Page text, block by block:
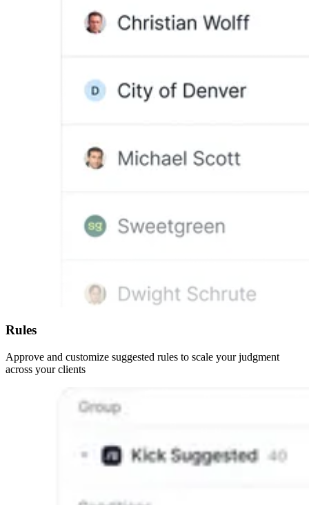
Rules
Approve and customize suggested rules to scale your judgment
across your clients